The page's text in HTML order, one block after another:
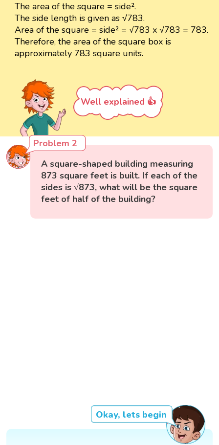
The area of the square = side².
The side length is given as √783.
Area of the square = side² = √783 x √783 = 783.
Therefore, the area of the square box is
approximately 783 square units.
Well explained 👍
Problem 2
A square-shaped building measuring
873 square feet is built. If each of the
sides is √873, what will be the square
feet of half of the building?
Okay, lets begin